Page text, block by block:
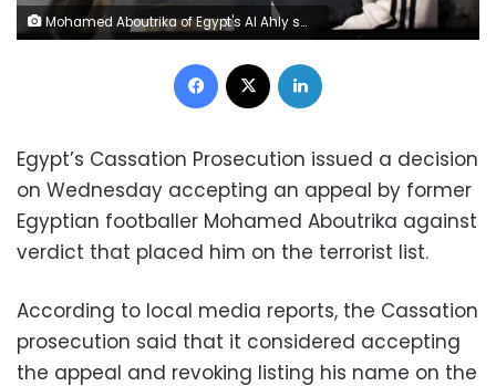
Mohamed Aboutrika of Egypt's Al Ahly smiles from the bus to fans after Friday prayers at Lebanon Mosque in Agadir, one of the host cities for the FIFA Club World Cup, December 13, 2013. REUTERS/Amr Abdallah Dalsh
Facebook
Egypt’s Cassation Prosecution issued a decision
on Wednesday accepting an appeal by former
Egyptian footballer Mohamed Aboutrika against
verdict that placed him on the terrorist list.
According to local media reports, the Cassation
prosecution said that it considered accepting
the appeal and revoking listing his name on the